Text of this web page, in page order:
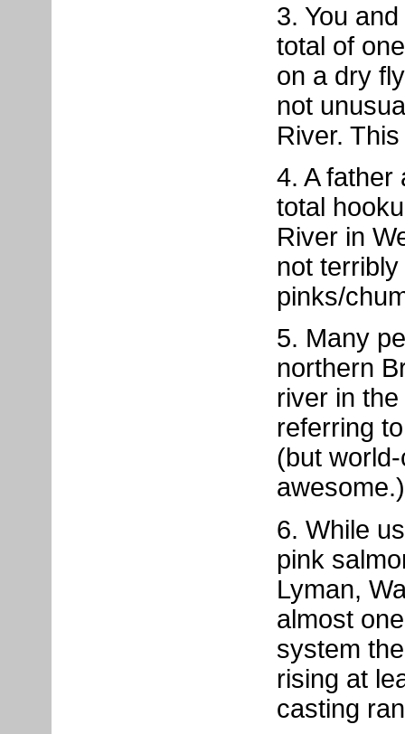
3. You
total of
on a dry
not
River.
4. A father
total
River in
not
pinks/
5. Many
northern
river in
referring
(but
awesome.)
6. While
pink
Lyman,
almost
system
rising at
casting